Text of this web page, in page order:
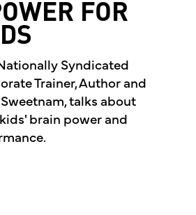
FOR
Syndicated
Trainer, Author and
talks about
brain power and